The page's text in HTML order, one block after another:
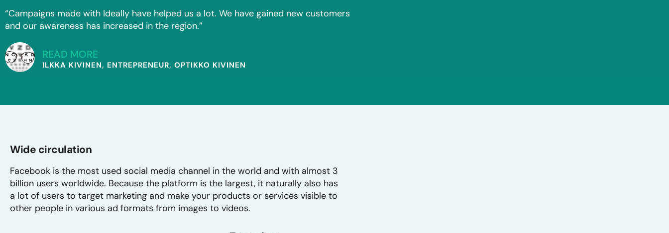
“Campaigns made with Ideally have helped us a lot. We have gained new customers
and our awareness has increased in the region.”
READ MORE
ILKKA KIVINEN, ENTREPRENEUR, OPTIKKO KIVINEN
Wide circulation
Facebook is the most used social media channel in the world and with almost 3
billion users worldwide. Because the platform is the largest, it naturally also has
a lot of users to target marketing and make your products or services visible to
other people in various ad formats from images to videos.